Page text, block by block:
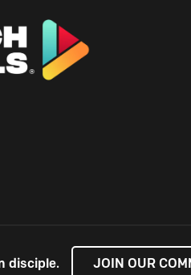
disciple. JOIN OUR